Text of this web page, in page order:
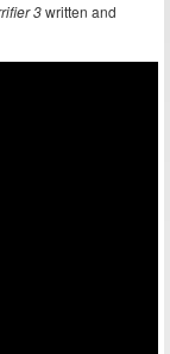
3written and